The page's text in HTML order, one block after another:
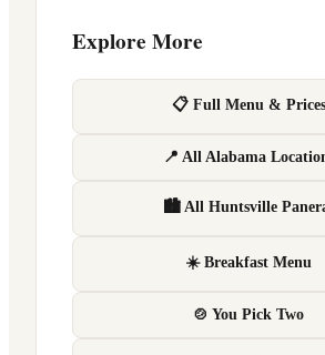
Explore More
📋 Full Menu & Prices
📍 All Alabama
🏙 All Huntsville
☀️ Breakfast Menu
🍲 You Pick Two